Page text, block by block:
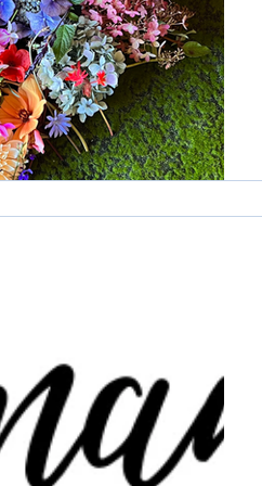
Fruit Grow Your
Repair Old Garden
Design Trends